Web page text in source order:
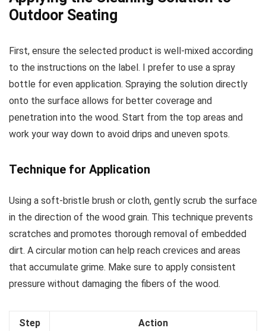
Outdoor Seating
First, ensure the selected product is well-mixed according
to the instructions on the label. I prefer to use a spray
bottle for even application. Spraying the solution directly
onto the surface allows for better coverage and
penetration into the wood. Start from the top areas and
work your way down to avoid drips and uneven spots.
Technique for Application
Using a soft-bristle brush or cloth, gently scrub the surface
in the direction of the wood grain. This technique prevents
scratches and promotes thorough removal of embedded
dirt. A circular motion can help reach crevices and areas
that accumulate grime. Make sure to apply consistent
pressure without damaging the fibers of the wood.
Step Action